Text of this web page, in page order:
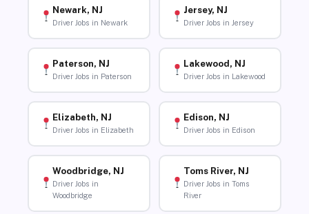
Newark, NJ
Driver Jobs in Newark
Jersey, NJ
Driver Jobs in Jersey
Paterson, NJ
Driver Jobs in Paterson
Lakewood, NJ
Driver Jobs in Lakewood
Elizabeth, NJ
Driver Jobs in Elizabeth
Edison, NJ
Driver Jobs in Edison
Woodbridge, NJ
Driver Jobs in
Woodbridge
Toms River, NJ
Driver Jobs in Toms
River